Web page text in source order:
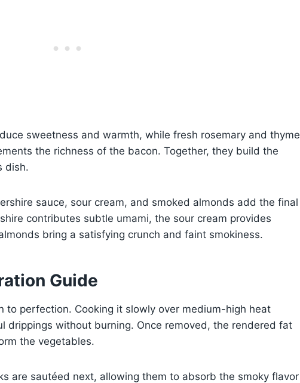
sweetness and warmth, while fresh rosemary and thyme
the richness of the bacon. Together, they build the
dish.
sauce, sour cream, and smoked almonds add the final
contributes subtle umami, the sour cream provides
bring a satisfying crunch and faint smokiness.
Guide
to perfection. Cooking it slowly over medium-high heat
drippings without burning. Once removed, the rendered fat
the vegetables.
are sautéed next, allowing them to absorb the smoky flavor